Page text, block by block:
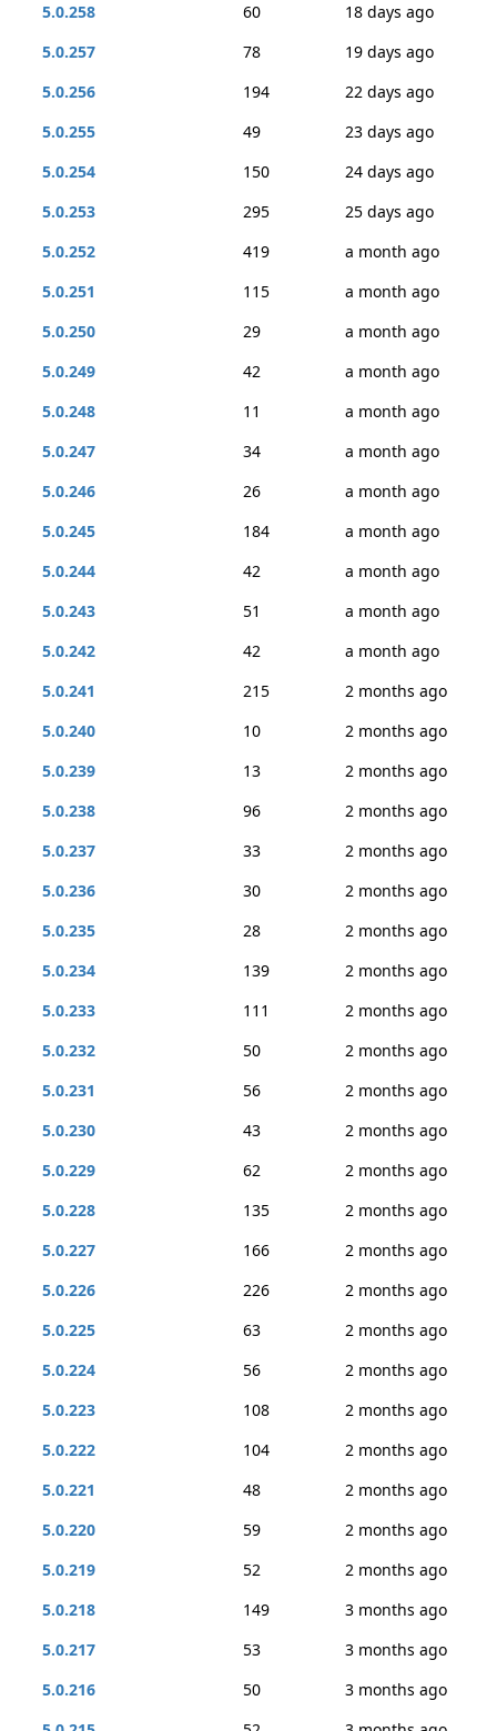
5.0.258
60
18 days ago
5.0.257
78
19 days ago
5.0.256
194
22 days ago
5.0.255
49
23 days ago
5.0.254
150
24 days ago
5.0.253
295
25 days ago
5.0.252
419
a month ago
5.0.251
115
a month ago
5.0.250
29
a month ago
5.0.249
42
a month ago
5.0.248
11
a month ago
5.0.247
34
a month ago
5.0.246
26
a month ago
5.0.245
184
a month ago
5.0.244
42
a month ago
5.0.243
51
a month ago
5.0.242
42
a month ago
5.0.241
215
2 months ago
5.0.240
10
2 months ago
5.0.239
13
2 months ago
5.0.238
96
2 months ago
5.0.237
33
2 months ago
5.0.236
30
2 months ago
5.0.235
28
2 months ago
5.0.234
139
2 months ago
5.0.233
111
2 months ago
5.0.232
50
2 months ago
5.0.231
56
2 months ago
5.0.230
43
2 months ago
5.0.229
62
2 months ago
5.0.228
135
2 months ago
5.0.227
166
2 months ago
5.0.226
226
2 months ago
5.0.225
63
2 months ago
5.0.224
56
2 months ago
5.0.223
108
2 months ago
5.0.222
104
2 months ago
5.0.221
48
2 months ago
5.0.220
59
2 months ago
5.0.219
52
2 months ago
5.0.218
149
3 months ago
5.0.217
53
3 months ago
5.0.216
50
3 months ago